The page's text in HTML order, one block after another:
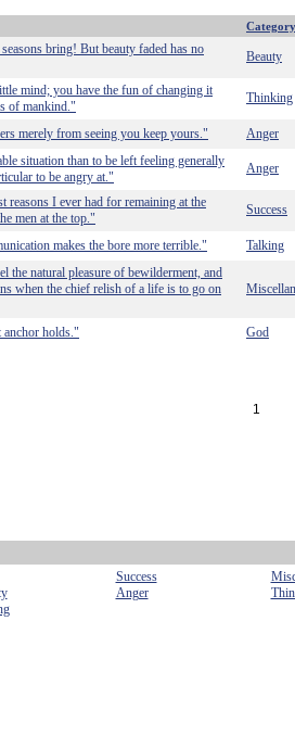
Category
bring! But beauty faded has no
Beauty
mind; you have the fun of changing it
of mankind."
Thinking
merely from seeing you keep yours."
Anger
situation than to be left feeling generally
to be angry at."
Anger
reasons I ever had for remaining at the
men at the top."
Success
makes the bore more terrible."
Talking
the natural pleasure of bewilderment, and
when the chief relish of a life is to go on
anchor holds." God
1
Success
Anger